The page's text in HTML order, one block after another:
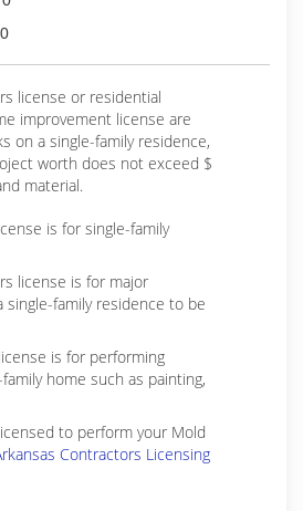
license or residential
improvement license are
on a single-family residence,
worth does not exceed $
material.
is for single-family
license is for major
family residence to be
is for performing
home such as painting,
to perform your Mold
Contractors Licensing